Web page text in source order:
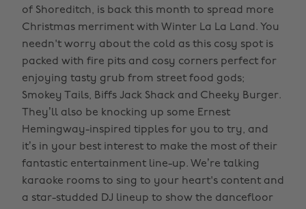
of Shoreditch, is back this month to spread more
Christmas merriment with Winter La La Land. You
needn't worry about the cold as this cosy spot is
packed with fire pits and cosy corners perfect for
enjoying tasty grub from street food gods;
Smokey Tails, Biffs Jack Shack and Cheeky Burger.
They’ll also be knocking up some Ernest
Hemingway-inspired tipples for you to try, and
it’s in your best interest to make the most of their
fantastic entertainment line-up. We’re talking
karaoke rooms to sing to your heart's content and
a star-studded DJ lineup to show the dancefloor